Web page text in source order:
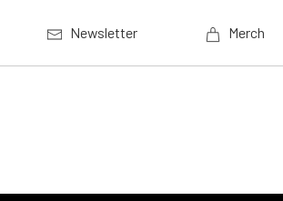
Newsletter Merch